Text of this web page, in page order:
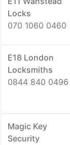
Locks
070 1060 0460
E18 London
Locksmiths
0844 840 0496
Magic Key
Security